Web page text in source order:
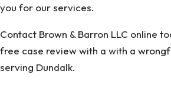
you for our services.
Contact Brown & Barron LLC online
free case review with a with a
serving Dundalk.